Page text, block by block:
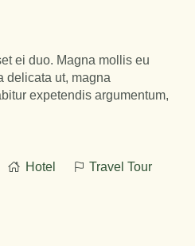
ei duo. Magna mollis eu
delicata ut, magna
expetendis argumentum,
Hotel Travel Tour